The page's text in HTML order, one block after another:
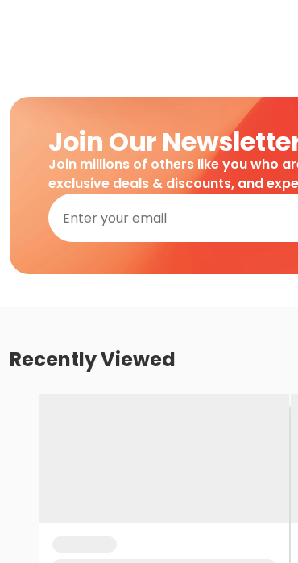
Join Our
Join millions of others like you who
exclusive deals & discounts, and
Recently Viewed